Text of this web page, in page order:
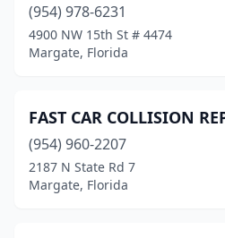
(954) 978-6231
4900 NW 15th St # 4474
Margate, Florida
FAST CAR COLLISION
(954) 960-2207
2187 N State Rd 7
Margate, Florida